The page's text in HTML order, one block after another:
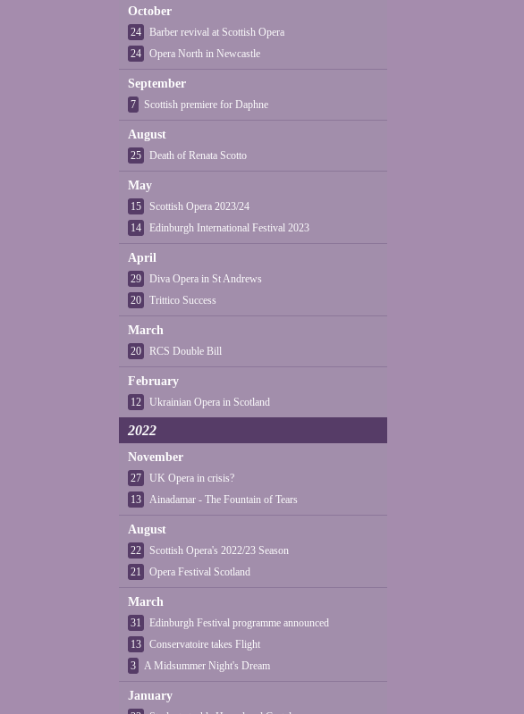
October
24
Barber revival at Scottish Opera
24
Opera North in Newcastle
September
7 Scottish premiere for Daphne
August
25 Death of Renata Scotto
May
15
Scottish Opera 2023/24
14
Edinburgh International Festival 2023
April
29
Diva Opera in St Andrews
20
Trittico Success
March
20 RCS Double Bill
February
12 Ukrainian Opera in Scotland
2022
November
27
UK Opera in crisis?
13
Ainadamar - The Fountain of Tears
August
22
Scottish Opera's 2022/23 Season
21
Opera Festival Scotland
March
31
Edinburgh Festival programme announced
13
Conservatoire takes Flight
3
A Midsummer Night's Dream
January